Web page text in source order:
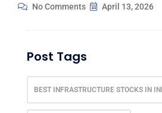
No Comments April 13, 2026
Post Tags
BEST INFRASTRUCTURE STOCKS IN